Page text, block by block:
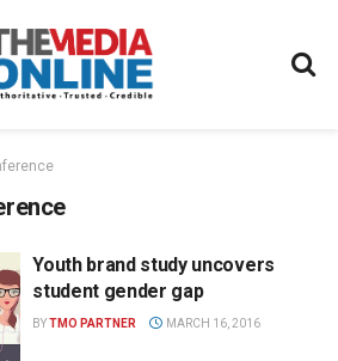
Youth brand study uncovers
student gender gap
BYTMO PARTNER MARCH 16, 2016